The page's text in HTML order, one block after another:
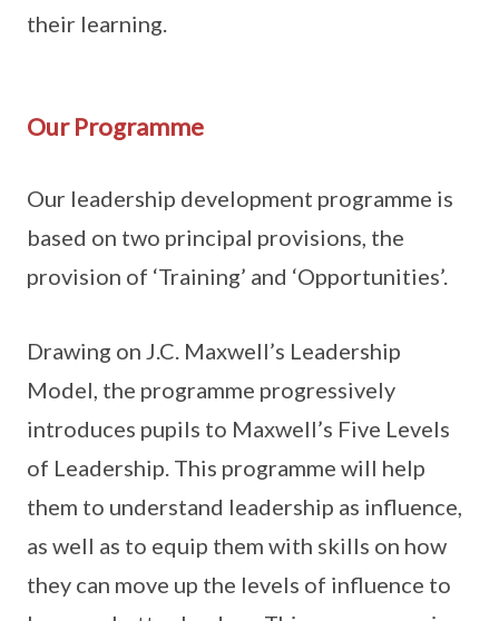
their learning.
Our Programme
Our leadership development programme is
based on two principal provisions, the
provision of ‘Training’ and ‘Opportunities’.
Drawing on J.C. Maxwell’s Leadership
Model, the programme progressively
introduces pupils to Maxwell’s Five Levels
of Leadership. This programme will help
them to understand leadership as influence,
as well as to equip them with skills on how
they can move up the levels of influence to